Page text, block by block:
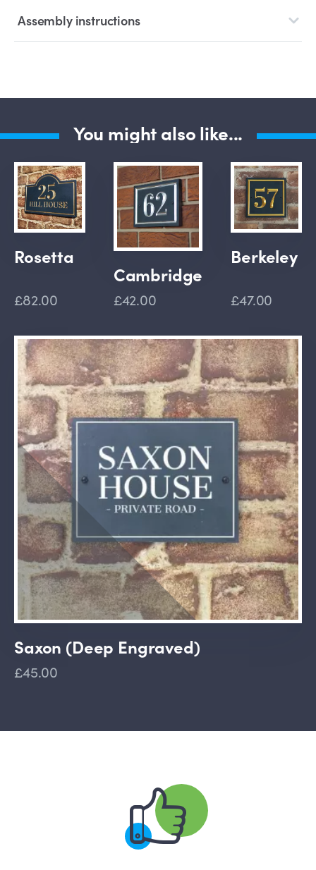
Assembly instructions
You might also like...
Rosetta
£82.00
Cambridge
£42.00
Berkeley
£47.00
Saxon (Deep Engraved)
£45.00